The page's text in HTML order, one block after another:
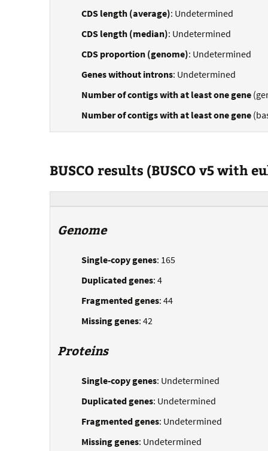
CDS length (average): Undetermined
CDS length (median): Undetermined
CDS proportion (genome): Undetermined
Genes without introns: Undetermined
Number of contigs with at least one gene
Number of contigs with at least one gene
BUSCO results (BUSCO v5 with
Genome
Single-copy genes: 165
Duplicated genes: 4
Fragmented genes: 44
Missing genes: 42
Proteins
Single-copy genes: Undetermined
Duplicated genes: Undetermined
Fragmented genes: Undetermined
Missing genes: Undetermined